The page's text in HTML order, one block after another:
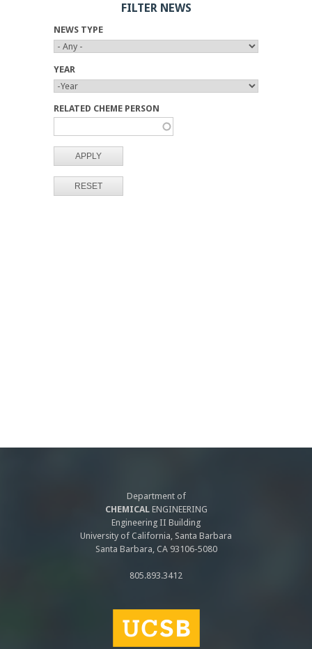
FILTER NEWS
NEWS TYPE
YEAR
Y
A
Y
A
RELATED CHEME PERSON
Department of
CHEMICALENGINEERING
Engineering II Building
University of California, Santa Barbara
Santa Barbara, CA 93106-5080
805.893.3412